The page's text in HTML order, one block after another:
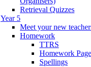
Retrieval Quizzes
Year 5
Meet your new
Homework
TTRS
Homework
Spellings